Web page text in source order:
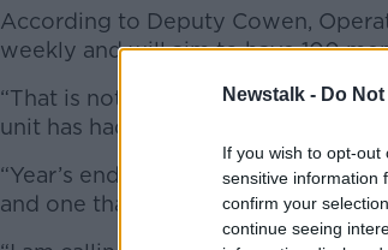
Newstalk - Do
If you wish to opt-
sensitive information
confirm your
continue seeing
According to Deputy Cowen,
weekly and will aim to have 100
“That is not enough,” he said. “We
unit has had in just one week.
“Year’s end is simply too far away
and one that needs to be tackled